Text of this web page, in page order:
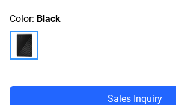
Color: Black
Sales Inquiry